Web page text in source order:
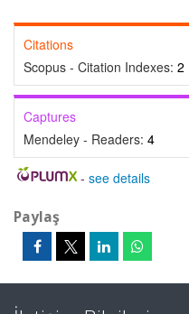
Citations
Scopus - Citation Indexes: 2
Captures
Mendeley - Readers: 4
- see details
Paylaş